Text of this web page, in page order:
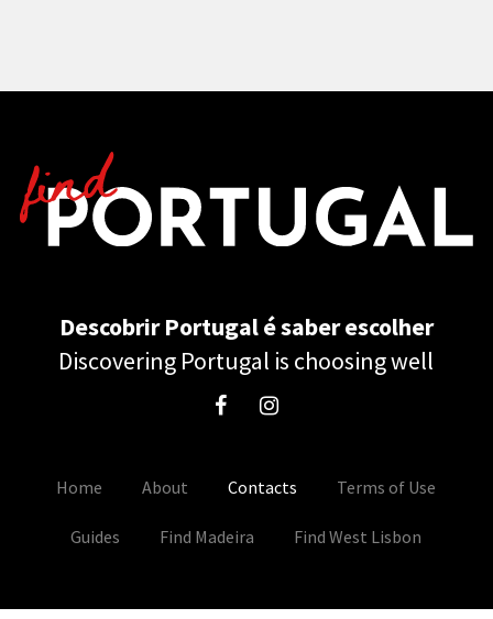
Descobrir Portugal é saber escolher
Discovering Portugal is choosing well
Home About Contacts Terms of Use
Guides Find Madeira Find West Lisbon